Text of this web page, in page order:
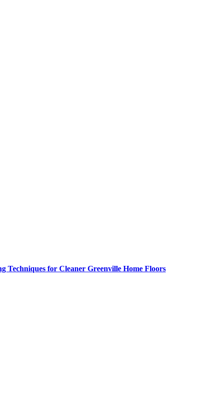
Techniques for Cleaner Greenville Home Floors